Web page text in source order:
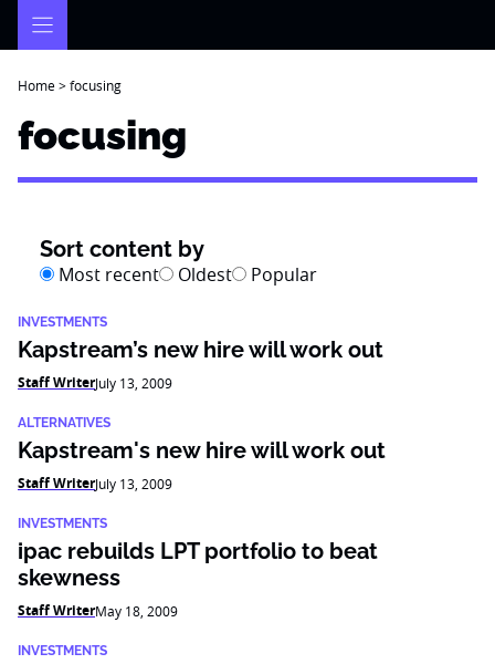
Home>focusing
focusing
Sort content by
Most recent Oldest Popular
INVESTMENTS
Kapstream’s new hire will work out
Staff WriterJuly 13, 2009
ALTERNATIVES
Kapstream's new hire will work out
Staff WriterJuly 13, 2009
INVESTMENTS
ipac rebuilds LPT portfolio to beat
skewness
Staff WriterMay 18, 2009
INVESTMENTS